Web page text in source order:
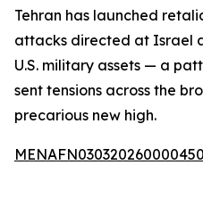
Tehran has launched
attacks directed at Israel
U.S. military assets — a
sent tensions across the
precarious new high.